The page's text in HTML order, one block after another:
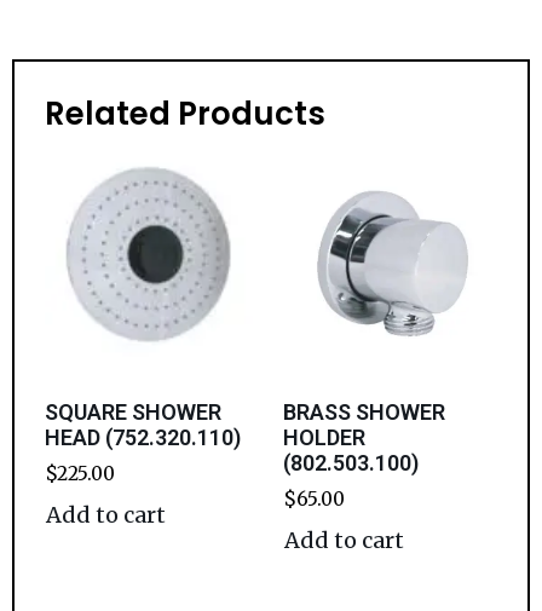
Related Products
SQUARE SHOWER
HEAD (752.320.110)
$225.00
Add to cart
BRASS SHOWER
HOLDER
(802.503.100)
$65.00
Add to cart